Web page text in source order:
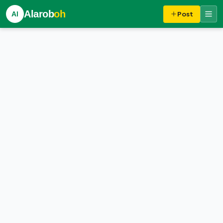
Al Alaroboh Post